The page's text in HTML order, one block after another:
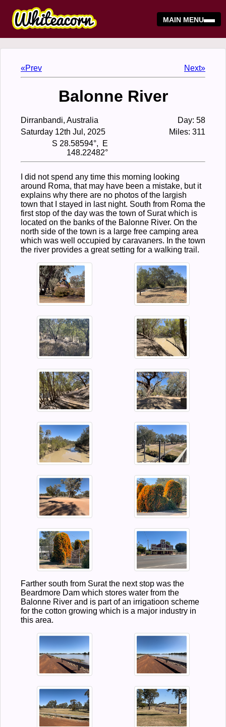
MAIN MENU
«Prev Next»
Balonne River
Dirranbandi, Australia
Day: 58
Saturday 12th Jul, 2025
Miles: 311
S 28.58594°, E
148.22482°
I did not spend any time this morning looking
around Roma, that may have been a mistake, but it
explains why there are no photos of the largish
town that I stayed in last night. South from Roma the
first stop of the day was the town of Surat which is
located on the banks of the Balonne River. On the
north side of the town is a large free camping area
which was well occupied by caravaners. In the town
the river provides a great setting for a walking trail.
Farther south from Surat the next stop was the
Beardmore Dam which stores water from the
Balonne River and is part of an irrigatioon scheme
for the cotton growing which is a major industry in
this area.